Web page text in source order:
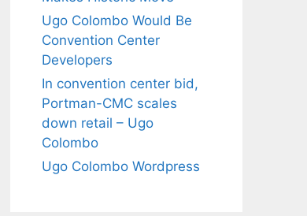
Ugo Colombo Would Be
Convention Center
Developers
In convention center bid,
Portman-CMC scales
down retail – Ugo
Colombo
Ugo Colombo Wordpress